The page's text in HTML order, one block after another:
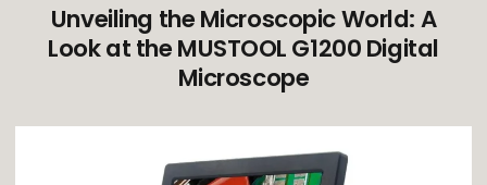
Unveiling the Microscopic World: A
Look at the MUSTOOL G1200 Digital
Microscope